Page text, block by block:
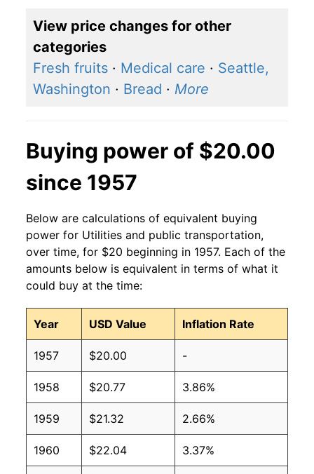
View price changes for other
categories
Fresh fruits · Medical care · Seattle,
Washington · Bread · More
Buying power of $20.00
since 1957
Below are calculations of equivalent buying
power for Utilities and public transportation,
over time, for $20 beginning in 1957. Each of the
amounts below is equivalent in terms of what it
could buy at the time:
Year USD Value Inflation Rate
1957 $20.00 -
1958 $20.77 3.86%
1959 $21.32 2.66%
1960 $22.04 3.37%